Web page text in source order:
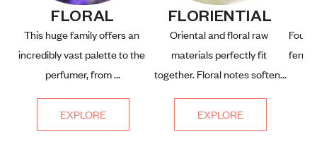
FLORAL
This huge family offers an
incredibly vast palette to the
perfumer, from ...
EXPLORE
FLORIENTIAL
Oriental and floral raw
materials perfectly fit
together. Floral notes soften...
EXPLORE
fern,